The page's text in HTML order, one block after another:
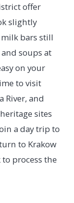
offer
slightly
bars still
soups at
on your
to visit
River, and
sites
a day trip to
to Krakow
process the